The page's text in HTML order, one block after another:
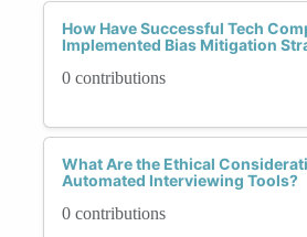
How Have Successful Tech
Implemented Bias Mitigation
0 contributions
What Are the Ethical
Automated Interviewing Tools?
0 contributions